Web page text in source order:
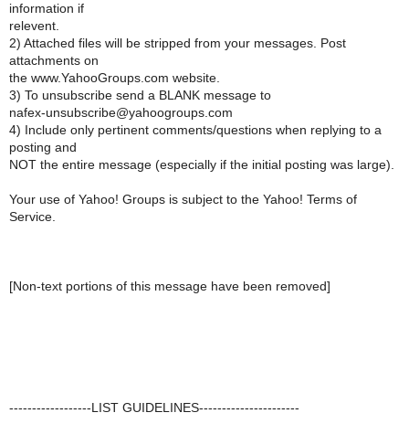
information if
relevent.
2) Attached files will be stripped from your messages. Post
attachments on
the www.YahooGroups.com website.
3) To unsubscribe send a BLANK message to
nafex-unsubscribe@yahoogroups.com
4) Include only pertinent comments/questions when replying to a
posting and
NOT the entire message (especially if the initial posting was large).
Your use of Yahoo! Groups is subject to the Yahoo! Terms of
Service.
[Non-text portions of this message have been removed]
------------------LIST GUIDELINES----------------------